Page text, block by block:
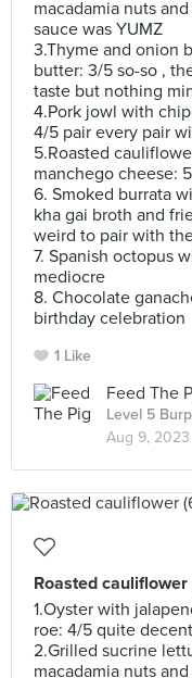
macadamia nuts
sauce was YUMZ
3.Thyme and onion
butter: 3/5 so-so ,
taste but nothing
4.Pork jowl with
4/5 pair every pair
5.Roasted
manchego cheese:
6. Smoked burrata
kha gai broth and
weird to pair with
7. Spanish octopus
mediocre
8. Chocolate
birthday celebration
1 Like
Feed The
Level 5
Aug 9, 2023
Roasted
1.Oyster with
roe: 4/5 quite
2.Grilled sucrine
macadamia nuts